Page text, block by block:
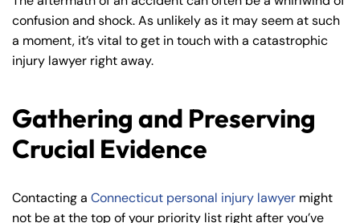
confusion and shock. As unlikely as it may seem at such
a moment, it’s vital to get in touch with a catastrophic
injury lawyer right away.
Gathering and Preserving
Crucial Evidence
Contacting a Connecticut personal injury lawyer might
not be at the top of your priority list right after you’ve